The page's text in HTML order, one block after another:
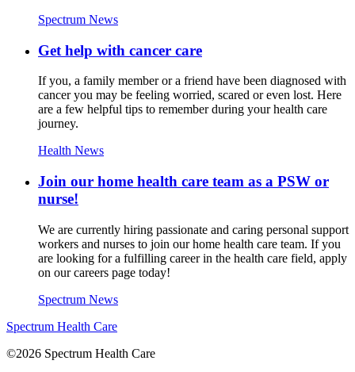
Spectrum News
Get help with cancer care
If you, a family member or a friend have been diagnosed with
cancer you may be feeling worried, scared or even lost. Here
are a few helpful tips to remember during your health care
journey.
Health News
Join our home health care team as a PSW or
nurse!
We are currently hiring passionate and caring personal support
workers and nurses to join our home health care team. If you
are looking for a fulfilling career in the health care field, apply
on our careers page today!
Spectrum News
Spectrum Health Care
©2026 Spectrum Health Care